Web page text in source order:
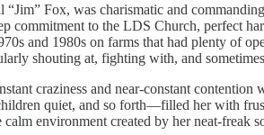
Fox, was charismatic and
commitment to the LDS Church, perfect
and 1980s on farms that had plenty of
shouting at, fighting with, and
craziness and near-constant
quiet, and so forth—filled her with
environment created by her neat-freak